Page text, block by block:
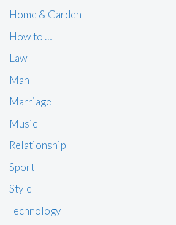
Home & Garden
How to …
Law
Man
Marriage
Music
Relationship
Sport
Style
Technology